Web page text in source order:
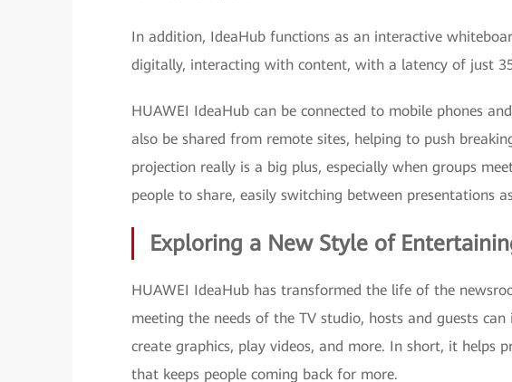
In addition, IdeaHub functions as an interactive
digitally, interacting with content, with a latency of just
HUAWEI IdeaHub can be connected to mobile phones
also be shared from remote sites, helping to push
projection really is a big plus, especially when groups
people to share, easily switching between presentations
Exploring a New Style of
HUAWEI IdeaHub has transformed the life of the
meeting the needs of the TV studio, hosts and guests
create graphics, play videos, and more. In short, it helps
that keeps people coming back for more.